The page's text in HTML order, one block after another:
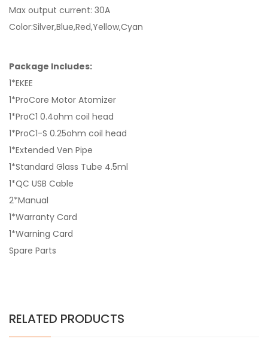
Max output current: 30A
Color:Silver,Blue,Red,Yellow,Cyan
Package Includes:
1*EKEE
1*ProCore Motor Atomizer
1*ProC1 0.4ohm coil head
1*ProC1-S 0.25ohm coil head
1*Extended Ven Pipe
1*Standard Glass Tube 4.5ml
1*QC USB Cable
2*Manual
1*Warranty Card
1*Warning Card
Spare Parts
RELATED PRODUCTS